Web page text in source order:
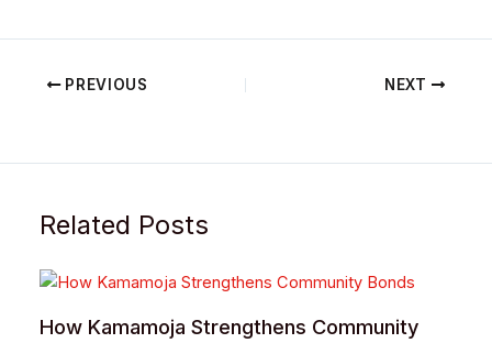
PREVIOUS NEXT
Related Posts
How Kamamoja Strengthens Community